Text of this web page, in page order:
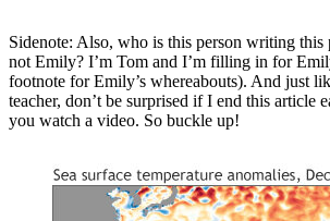
Sidenote: Also, who is this person writing
not Emily? I’m Tom and I’m filling in for
footnote for Emily’s whereabouts). And just
teacher, don’t be surprised if I end this article
you watch a video. So buckle up!